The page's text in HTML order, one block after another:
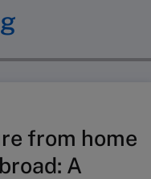
from home
A